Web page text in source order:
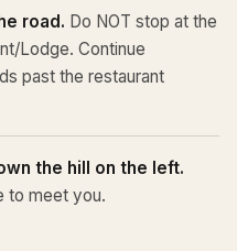
road. Do NOT stop at the
Lodge. Continue
past the restaurant
the hill on the left.
to meet you.